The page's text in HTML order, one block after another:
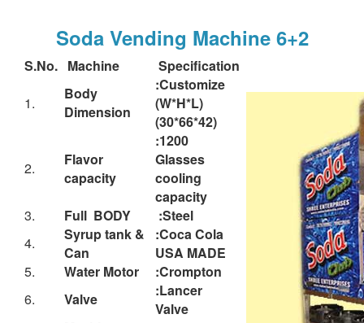
S.No. Machine
Specification
1.
Body
:Customize
(W*H*L)
(30*66*42)
:1200
Glasses
cooling
capacity
Full BODY
:Steel
4.
Can
:Coca Cola
USA MADE
5.
Water Motor
:Crompton
6.
Valve
:Lancer
Valve
7.
Machine
:Automatic